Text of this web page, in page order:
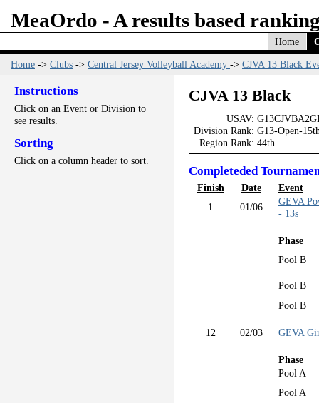
MeaOrdo - A results based
Home
Home -> Clubs -> Central Jersey Volleyball Academy -> CJVA 13 Black
CJVA 13 Black
USAV:
Division Rank:
Region Rank:
G13-Open-
44th
Completeded
Finish Date
Event
1
01/06
GEVA
- 13s
Phase
Pool B
Pool B
Pool B
12 02/03 GEVA
Phase
Pool A
Pool A
Instructions
Click on an Event or Division to
see results.
Sorting
Click on a column header to sort.